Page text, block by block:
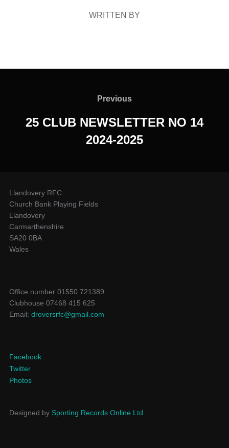
WRITTEN BY
Previous
Previous
25 CLUB NEWSLETTER NO 14
2024-2025
Llandovery RFC
Church Bank Playing Fields
Llandovery
Carmarthenshire
SA20 0BA
Wales
Office number 01550 721389
Clubhouse 07468 415 625
Email: droversrfc@gmail.com
Facebook
Twitter
Photos
Designed by Sporting Records Online Ltd